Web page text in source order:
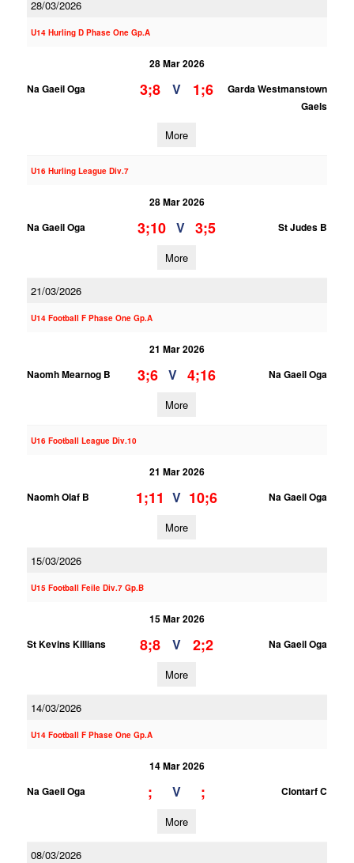
28/03/2026
U14 Hurling D Phase One Gp.A
28 Mar 2026
Na Gaeil Oga
3;8 V 1;6
Garda Westmanstown
Gaels
More
U16 Hurling League Div.7
28 Mar 2026
Na Gaeil Oga
3;10 V 3;5 St Judes B
More
21/03/2026
U14 Football F Phase One Gp.A
21 Mar 2026
Naomh Mearnog B
3;6 V 4;16 Na Gaeil Oga
More
U16 Football League Div.10
21 Mar 2026
Naomh Olaf B
1;11 V 10;6 Na Gaeil Oga
More
15/03/2026
U15 Football Feile Div.7 Gp.B
15 Mar 2026
St Kevins Killians
8;8 V 2;2 Na Gaeil Oga
More
14/03/2026
U14 Football F Phase One Gp.A
14 Mar 2026
Na Gaeil Oga
; V ; Clontarf C
More
08/03/2026